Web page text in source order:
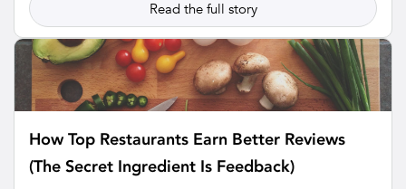
Read the full story
How Top Restaurants Earn Better Reviews
(The Secret Ingredient Is Feedback)